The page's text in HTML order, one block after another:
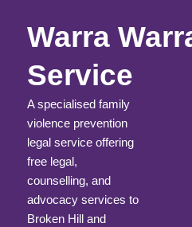
Warra
Service
A specialised family
violence prevention
legal service offering
free legal,
counselling, and
advocacy services to
Broken Hill and